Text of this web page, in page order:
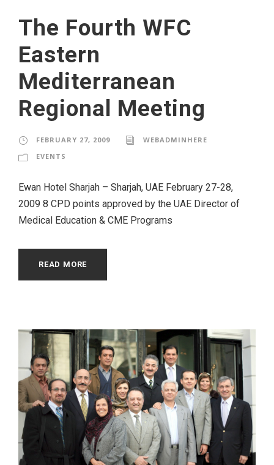
The Fourth WFC
Eastern
Mediterranean
Regional Meeting
FEBRUARY 27, 2009
WEBADMINHERE
EVENTS
Ewan Hotel Sharjah – Sharjah, UAE February 27-28,
2009 8 CPD points approved by the UAE Director of
Medical Education & CME Programs
READ MORE